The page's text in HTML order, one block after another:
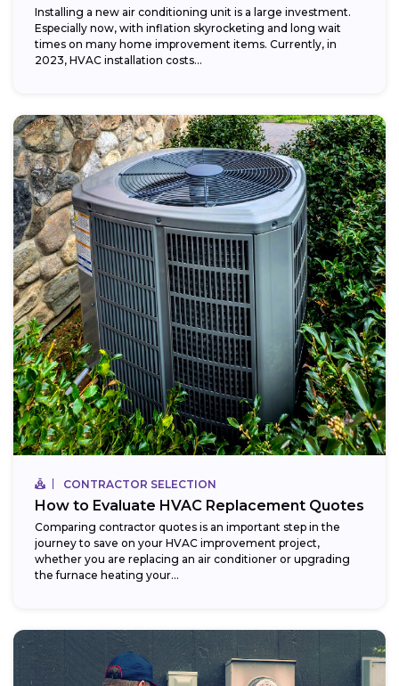
Installing a new air conditioning unit is a large investment.
Especially now, with inflation skyrocketing and long wait
times on many home improvement items. Currently, in
2023, HVAC installation costs...
CONTRACTOR SELECTION
How to Evaluate HVAC Replacement Quotes
Comparing contractor quotes is an important step in the
journey to save on your HVAC improvement project,
whether you are replacing an air conditioner or upgrading
the furnace heating your...